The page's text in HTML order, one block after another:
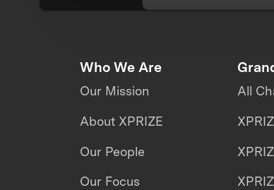
Who We Are
Our Mission
About XPRIZE
Our People
Our Focus
All